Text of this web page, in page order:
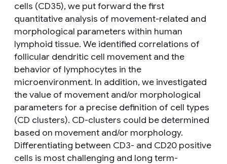
cells (CD35), we put forward the first
quantitative analysis of movement-related and
morphological parameters within human
lymphoid tissue. We identified correlations of
follicular dendritic cell movement and the
behavior of lymphocytes in the
microenvironment. In addition, we investigated
the value of movement and/or morphological
parameters for a precise definition of cell types
(CD clusters). CD-clusters could be determined
based on movement and/or morphology.
Differentiating between CD3- and CD20 positive
cells is most challenging and long term-